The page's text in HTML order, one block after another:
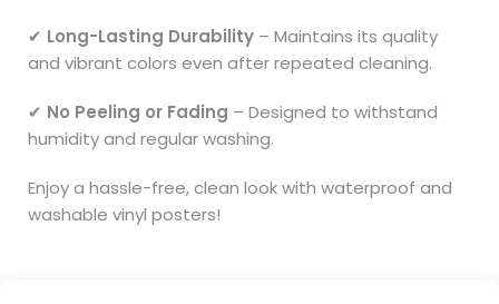
✔ Long-Lasting Durability – Maintains its quality
and vibrant colors even after repeated cleaning.
✔ No Peeling or Fading – Designed to withstand
humidity and regular washing.
Enjoy a hassle-free, clean look with waterproof and
washable vinyl posters!